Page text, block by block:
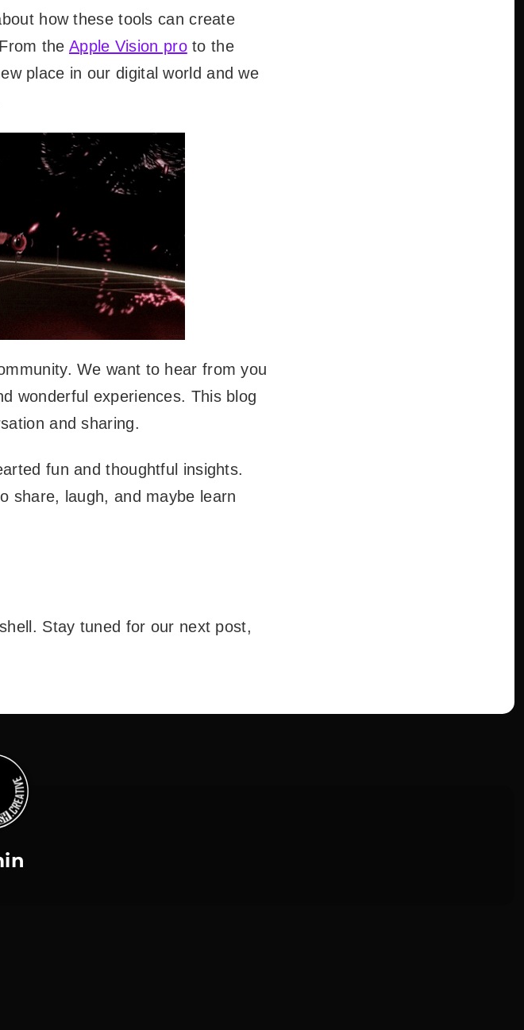
how these tools can create
the Apple Vision proto the
place in our digital world and we
We want to hear from you
wonderful experiences. This blog
and sharing.
fun and thoughtful insights.
share, laugh, and maybe learn
Stay tuned for our next post,